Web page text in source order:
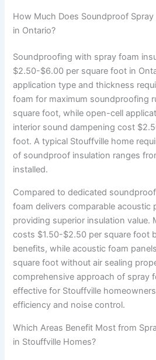
How Much Does Soundproof
in Ontario?
Soundproofing with spray foam
$2.50-$6.00 per square foot in
application type and thickness
foam for maximum soundproofing
square foot, while open-cell
interior sound dampening cost
foot. A typical Stouffville home
of soundproof insulation ranges
installed.
Compared to dedicated
foam delivers comparable acoustic
providing superior insulation value.
costs $1.50-$2.50 per square foot
benefits, while acoustic foam
square foot without air sealing
comprehensive approach of spray
effective for Stouffville
efficiency and noise control.
Which Areas Benefit Most from
in Stouffville Homes?